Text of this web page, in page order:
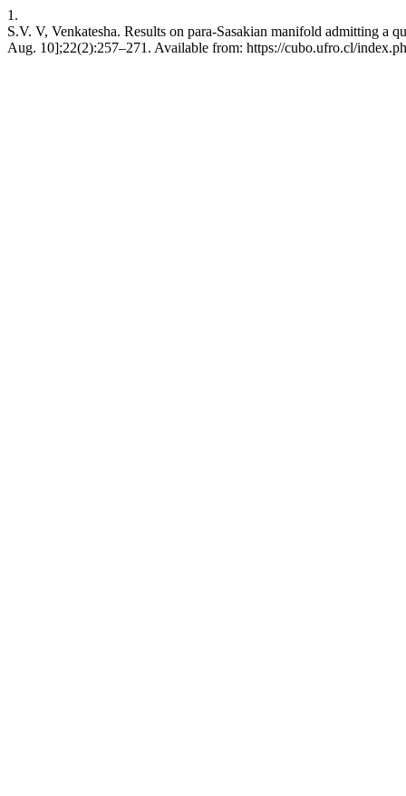
1.
S.V. V, Venkatesha. Results on para-Sasakian manifold admitting
Aug. 10];22(2):257–271. Available from: https://cubo.ufro.cl/